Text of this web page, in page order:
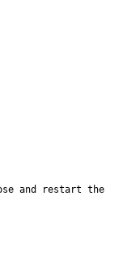
and restart the